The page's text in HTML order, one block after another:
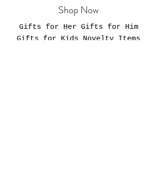
Shop Now
Gifts for Her Gifts for Him
Gifts for Kids Novelty Items